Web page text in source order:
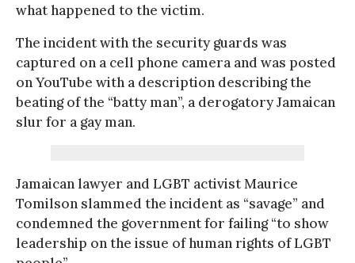
what happened to the victim.
The incident with the security guards was
captured on a cell phone camera and was posted
on YouTube with a description describing the
beating of the “batty man”, a derogatory Jamaican
slur for a gay man.
Jamaican lawyer and LGBT activist Maurice
Tomilson slammed the incident as “savage” and
condemned the government for failing “to show
leadership on the issue of human rights of LGBT